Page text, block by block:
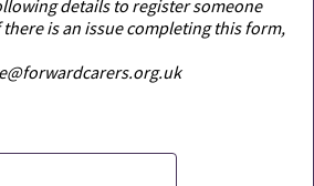
details to register someone
there is an issue completing this form,